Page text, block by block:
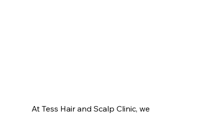
At Tess Hair and Scalp Clinic, we